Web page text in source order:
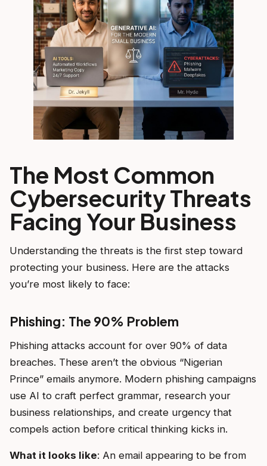
The Most Common
Cybersecurity Threats
Facing Your Business
Understanding the threats is the first step toward
protecting your business. Here are the attacks
you’re most likely to face:
Phishing: The 90% Problem
Phishing attacks account for over 90% of data
breaches. These aren’t the obvious “Nigerian
Prince” emails anymore. Modern phishing campaigns
use AI to craft perfect grammar, research your
business relationships, and create urgency that
compels action before critical thinking kicks in.
What it looks like: An email appearing to be from